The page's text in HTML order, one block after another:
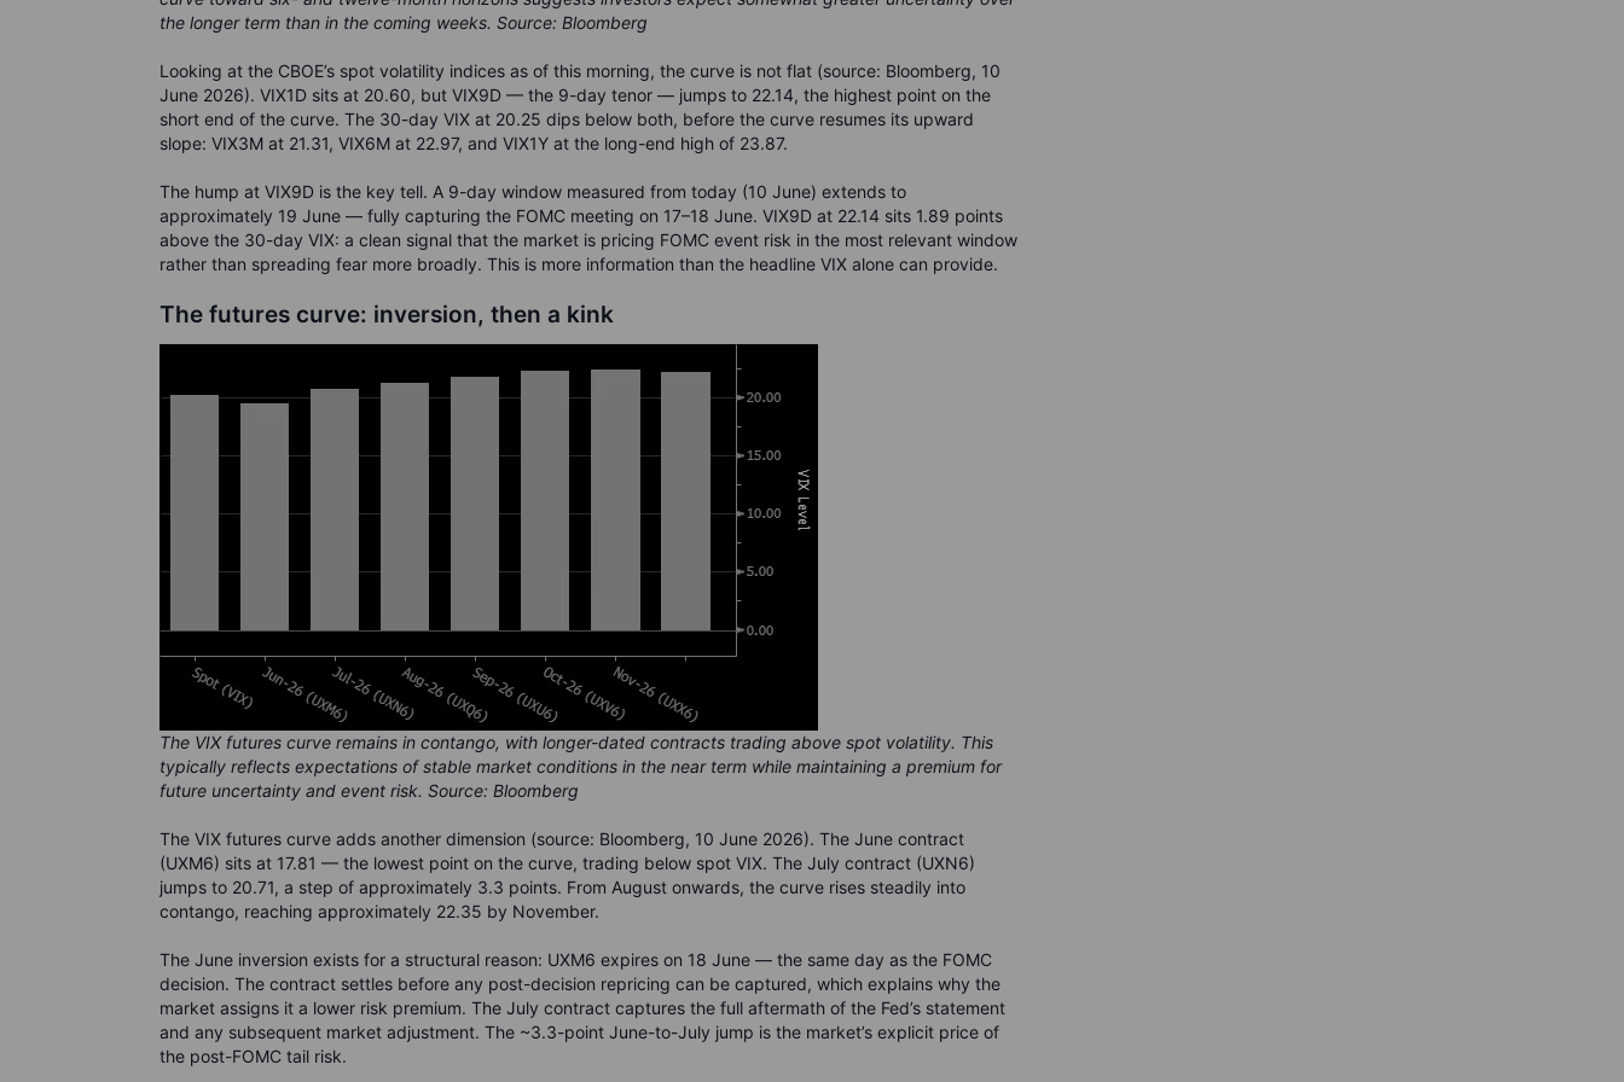
the longer term than in the coming weeks. Source: Bloomberg
Looking at the CBOE’s spot volatility indices as of this morning, the curve is not flat (source: Bloomberg, 10
June 2026). VIX1D sits at 20.60, but VIX9D — the 9-day tenor — jumps to 22.14, the highest point on the
short end of the curve. The 30-day VIX at 20.25 dips below both, before the curve resumes its upward
slope: VIX3M at 21.31, VIX6M at 22.97, and VIX1Y at the long-end high of 23.87.
The hump at VIX9D is the key tell. A 9-day window measured from today (10 June) extends to
approximately 19 June — fully capturing the FOMC meeting on 17–18 June. VIX9D at 22.14 sits 1.89 points
above the 30-day VIX: a clean signal that the market is pricing FOMC event risk in the most relevant window
rather than spreading fear more broadly. This is more information than the headline VIX alone can provide.
The futures curve: inversion, then a kink
The VIX futures curve remains in contango, with longer-dated contracts trading above spot volatility. This
typically reflects expectations of stable market conditions in the near term while maintaining a premium for
future uncertainty and event risk. Source: Bloomberg
The VIX futures curve adds another dimension (source: Bloomberg, 10 June 2026). The June contract
(UXM6) sits at 17.81 — the lowest point on the curve, trading below spot VIX. The July contract (UXN6)
jumps to 20.71, a step of approximately 3.3 points. From August onwards, the curve rises steadily into
contango, reaching approximately 22.35 by November.
The June inversion exists for a structural reason: UXM6 expires on 18 June — the same day as the FOMC
decision. The contract settles before any post-decision repricing can be captured, which explains why the
market assigns it a lower risk premium. The July contract captures the full aftermath of the Fed’s statement
and any subsequent market adjustment. The ~3.3-point June-to-July jump is the market’s explicit price of
the post-FOMC tail risk.